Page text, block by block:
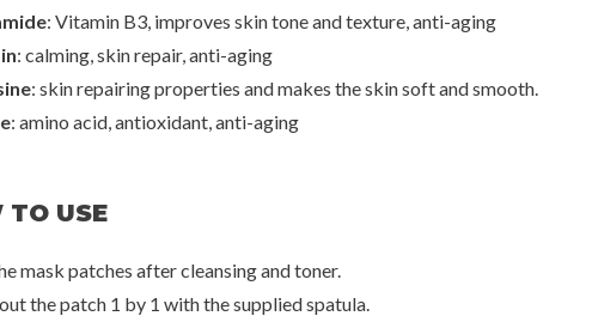
20%
: Vitamin B3, improves skin tone and texture, anti-aging
: calming, skin repair, anti-aging
: skin repairing properties and makes the skin soft and smooth.
: amino acid, antioxidant, anti-aging
TO USE
mask patches after cleansing and toner.
the patch 1 by 1 with the supplied spatula.
Eye Film
Black Pearl & Gold Hydrogel Eye Patch
€20,00
Iridescent Lavender
€5,00